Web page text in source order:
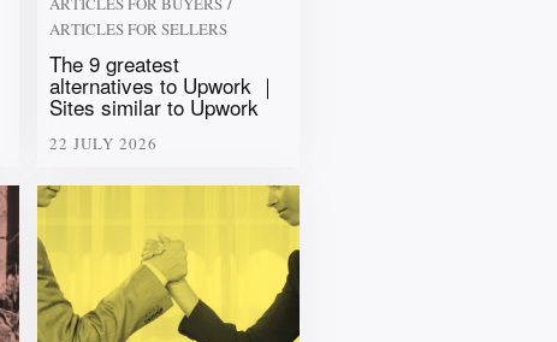
ARTICLES FOR SELLERS
The 9 greatest
alternatives to Upwork ｜
Sites similar to Upwork
22 JULY 2026